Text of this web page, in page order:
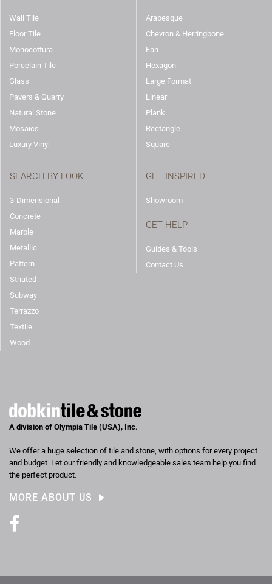
Wall Tile
Floor Tile
Monocottura
Porcelain Tile
Glass
Pavers & Quarry
Natural Stone
Mosaics
Luxury Vinyl
SEARCH BY LOOK
3-Dimensional
Concrete
Marble
Metallic
Pattern
Striated
Subway
Terrazzo
Textile
Wood
Arabesque
Chevron & Herringbone
Fan
Hexagon
Large Format
Linear
Plank
Rectangle
Square
GET INSPIRED
Showroom
GET HELP
Guides & Tools
Contact Us
A division of Olympia Tile (USA), Inc.
We offer a huge selection of tile and stone, with options for every project
and budget. Let our friendly and knowledgeable sales team help you find
the perfect product.
MORE ABOUT US